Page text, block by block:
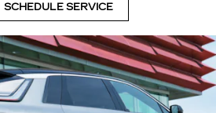
SCHEDULE SERVICE